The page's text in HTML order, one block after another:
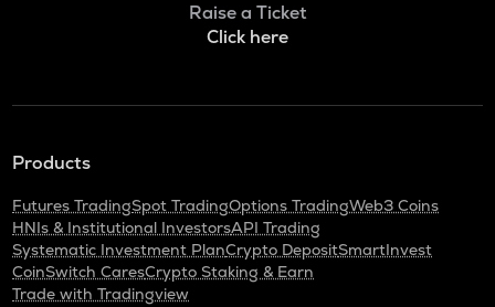
Raise a Ticket
Click here
Products
Futures TradingSpot TradingOptions TradingWeb3 Coins
HNIs & Institutional InvestorsAPI Trading
Systematic Investment PlanCrypto DepositSmartInvest
CoinSwitch CaresCrypto Staking & Earn
Trade with Tradingview